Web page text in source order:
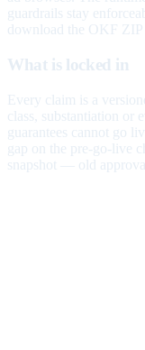
guardrails stay
download the OKF ZIP
What is locked in
Every claim is a
class, substantiation or
guarantees cannot go
gap on the pre-go-live
snapshot — old